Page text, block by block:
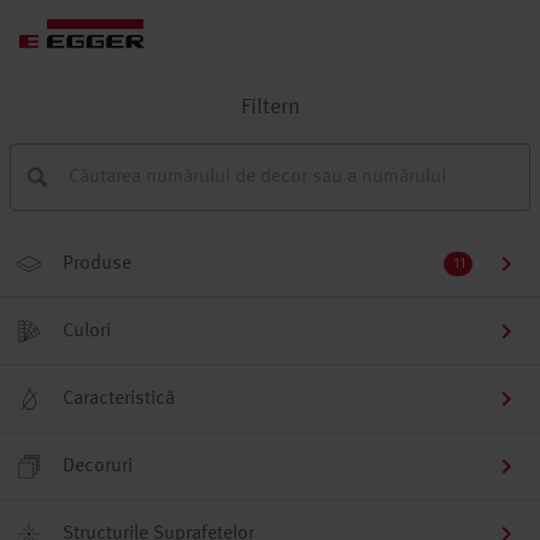
Filtern
Produse 11
Culori
Caracteristică
Decoruri
Structurile Suprafețelor